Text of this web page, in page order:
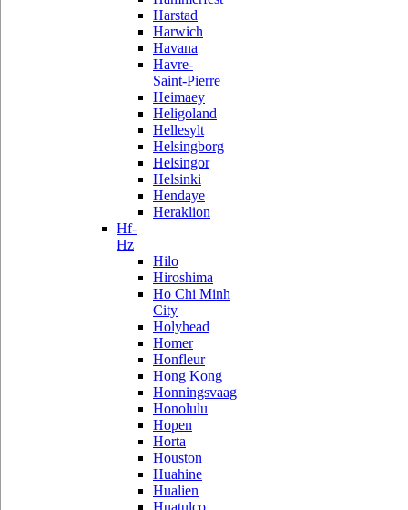
Harstad
Harwich
Havana
Havre-
Saint-Pierre
Heimaey
Heligoland
Hellesylt
Helsingborg
Helsingor
Helsinki
Hendaye
Heraklion
Hf-
Hz
Hilo
Hiroshima
Ho Chi Minh
City
Holyhead
Homer
Honfleur
Hong Kong
Honningsvaag
Honolulu
Hopen
Horta
Houston
Huahine
Hualien
Huatulco